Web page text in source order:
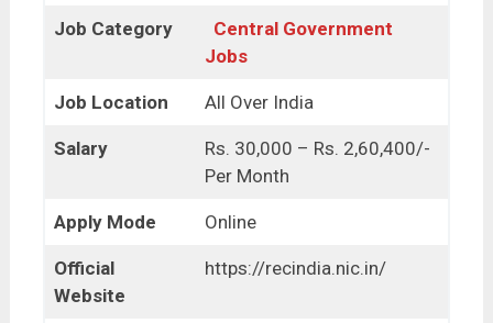
Job Category
Central Government
Jobs
Job Location All Over India
Salary
Rs. 30,000 – Rs. 2,60,400/-
Per Month
Apply Mode Online
Official
Website
https://recindia.nic.in/